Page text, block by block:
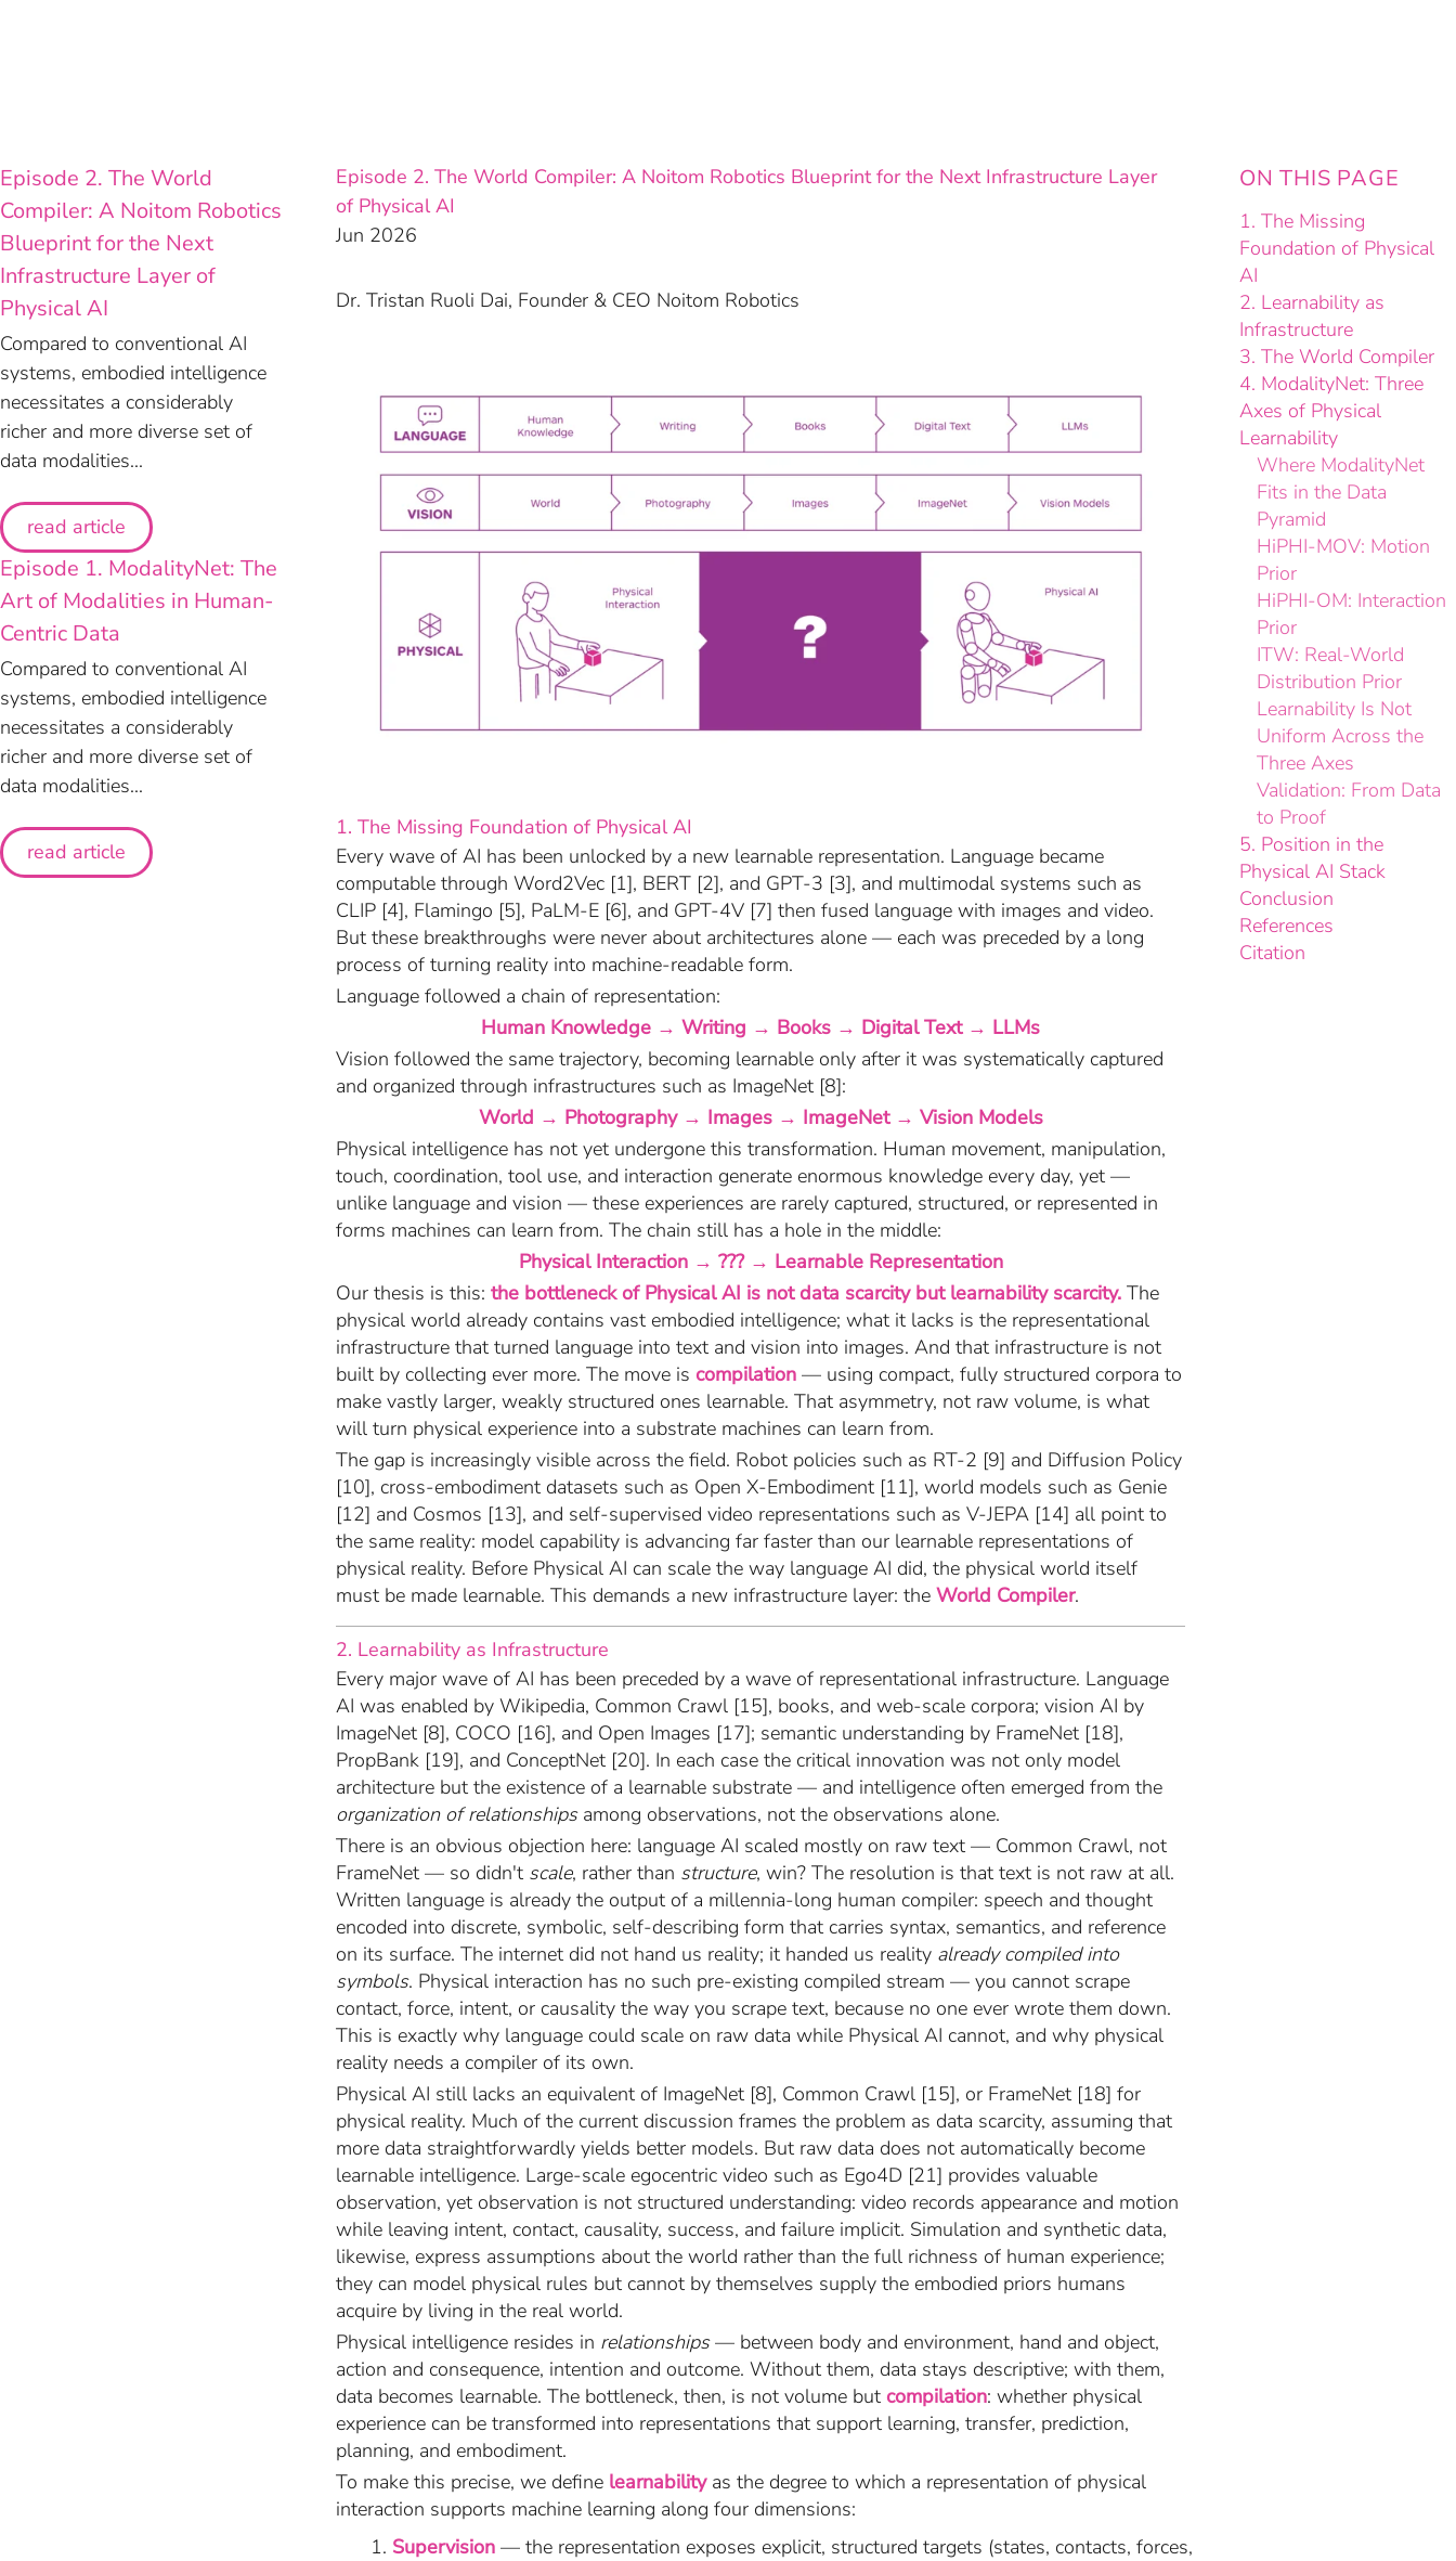
Episode 2. The World
Compiler: A Noitom Robotics
Blueprint for the Next
Infrastructure Layer of
Physical AI
Compared to conventional AI
systems, embodied intelligence
necessitates a considerably
richer and more diverse set of
data modalities...
read article
Episode 1. ModalityNet: The
Art of Modalities in Human-
Centric Data
Compared to conventional AI
systems, embodied intelligence
necessitates a considerably
richer and more diverse set of
data modalities...
read article
Episode 2. The World Compiler: A Noitom Robotics Blueprint for the Next Infrastructure Layer
of Physical AI
Jun 2026
Dr. Tristan Ruoli Dai, Founder & CEO Noitom Robotics
1. The Missing Foundation of Physical AI
Every wave of AI has been unlocked by a new learnable representation. Language became
computable through Word2Vec [1], BERT [2], and GPT-3 [3], and multimodal systems such as
CLIP [4], Flamingo [5], PaLM-E [6], and GPT-4V [7] then fused language with images and video.
But these breakthroughs were never about architectures alone — each was preceded by a long
process of turning reality into machine-readable form.
Language followed a chain of representation:
Human Knowledge → Writing → Books → Digital Text → LLMs
Vision followed the same trajectory, becoming learnable only after it was systematically captured
and organized through infrastructures such as ImageNet [8]:
World → Photography → Images → ImageNet → Vision Models
Physical intelligence has not yet undergone this transformation. Human movement, manipulation,
touch, coordination, tool use, and interaction generate enormous knowledge every day, yet —
unlike language and vision — these experiences are rarely captured, structured, or represented in
forms machines can learn from. The chain still has a hole in the middle:
Physical Interaction → ??? → Learnable Representation
Our thesis is this: the bottleneck of Physical AI is not data scarcity but learnability scarcity. The
physical world already contains vast embodied intelligence; what it lacks is the representational
infrastructure that turned language into text and vision into images. And that infrastructure is not
built by collecting ever more. The move is compilation — using compact, fully structured corpora to
make vastly larger, weakly structured ones learnable. That asymmetry, not raw volume, is what
will turn physical experience into a substrate machines can learn from.
The gap is increasingly visible across the field. Robot policies such as RT-2 [9] and Diffusion Policy
[10], cross-embodiment datasets such as Open X-Embodiment [11], world models such as Genie
[12] and Cosmos [13], and self-supervised video representations such as V-JEPA [14] all point to
the same reality: model capability is advancing far faster than our learnable representations of
physical reality. Before Physical AI can scale the way language AI did, the physical world itself
must be made learnable. This demands a new infrastructure layer: the World Compiler.
2. Learnability as Infrastructure
Every major wave of AI has been preceded by a wave of representational infrastructure. Language
AI was enabled by Wikipedia, Common Crawl [15], books, and web-scale corpora; vision AI by
ImageNet [8], COCO [16], and Open Images [17]; semantic understanding by FrameNet [18],
PropBank [19], and ConceptNet [20]. In each case the critical innovation was not only model
architecture but the existence of a learnable substrate — and intelligence often emerged from the
organization of relationshipsamong observations, not the observations alone.
There is an obvious objection here: language AI scaled mostly on raw text — Common Crawl, not
FrameNet — so didn't scale, rather than structure, win? The resolution is that text is not raw at all.
Written language is already the output of a millennia-long human compiler: speech and thought
encoded into discrete, symbolic, self-describing form that carries syntax, semantics, and reference
on its surface. The internet did not hand us reality; it handed us reality already compiled into
symbols. Physical interaction has no such pre-existing compiled stream — you cannot scrape
contact, force, intent, or causality the way you scrape text, because no one ever wrote them down.
This is exactly why language could scale on raw data while Physical AI cannot, and why physical
reality needs a compiler of its own.
Physical AI still lacks an equivalent of ImageNet [8], Common Crawl [15], or FrameNet [18] for
physical reality. Much of the current discussion frames the problem as data scarcity, assuming that
more data straightforwardly yields better models. But raw data does not automatically become
learnable intelligence. Large-scale egocentric video such as Ego4D [21] provides valuable
observation, yet observation is not structured understanding: video records appearance and motion
while leaving intent, contact, causality, success, and failure implicit. Simulation and synthetic data,
likewise, express assumptions about the world rather than the full richness of human experience;
they can model physical rules but cannot by themselves supply the embodied priors humans
acquire by living in the real world.
Physical intelligence resides in relationships— between body and environment, hand and object,
action and consequence, intention and outcome. Without them, data stays descriptive; with them,
data becomes learnable. The bottleneck, then, is not volume but compilation: whether physical
experience can be transformed into representations that support learning, transfer, prediction,
planning, and embodiment.
To make this precise, we define learnabilityas the degree to which a representation of physical
interaction supports machine learning along four dimensions:
Supervision — the representation exposes explicit, structured targets (states, contacts, forces,
ON THIS PAGE
1. The Missing
Foundation of Physical
AI
2. Learnability as
Infrastructure
3. The World Compiler
4. ModalityNet: Three
Axes of Physical
Learnability
Where ModalityNet
Fits in the Data
Pyramid
HiPHI-MOV: Motion
Prior
HiPHI-OM: Interaction
Prior
ITW: Real-World
Distribution Prior
Learnability Is Not
Uniform Across the
Three Axes
Validation: From Data
to Proof
5. Position in the
Physical AI Stack
Conclusion
References
Citation